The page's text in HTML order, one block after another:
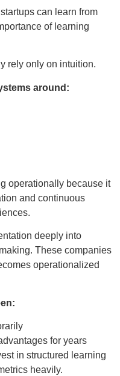
can learn from
of learning
rely only on intuition.
around:
operationally because it
and continuous
deeply into
These companies
operationalized
for years
in structured learning
heavily.